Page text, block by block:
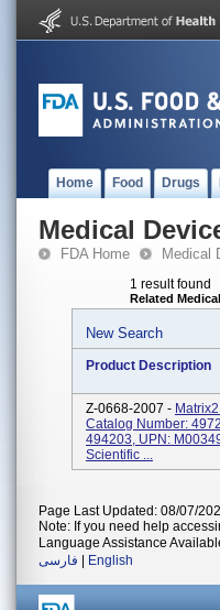
Home Food Drugs
Medical
FDA Home Medical
1 result found
Related
New Search
Product Description
Z-0668-2007 -
Catalog Number:
494203, UPN:
Scientific ...
Page Last Updated: 08/07/
Note: If you need help
Language Assistance
فارسی
English